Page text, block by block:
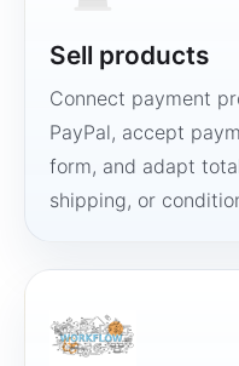
Sell products
Connect payment
PayPal, accept
form, and adapt
shipping, or